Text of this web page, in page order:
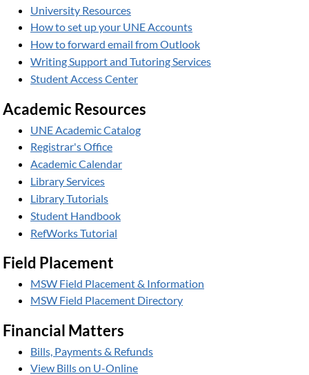
University Resources
How to set up your UNE Accounts
How to forward email from Outlook
Writing Support and Tutoring Services
Student Access Center
Academic Resources
UNE Academic Catalog
Registrar's Office
Academic Calendar
Library Services
Library Tutorials
Student Handbook
RefWorks Tutorial
Field Placement
MSW Field Placement & Information
MSW Field Placement Directory
Financial Matters
Bills, Payments & Refunds
View Bills on U-Online